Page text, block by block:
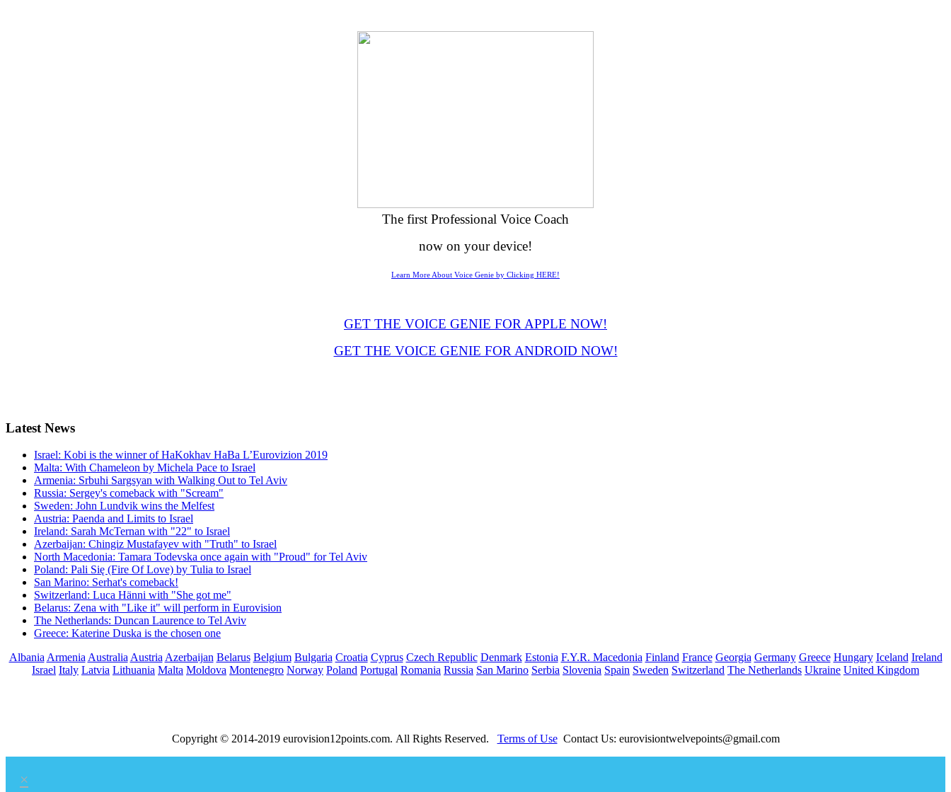
The first Professional Voice Coach
now on your device!
Learn More About Voice Genie by Clicking HERE!
GET THE VOICE GENIE FOR APPLE NOW!
GET THE VOICE GENIE FOR ANDROID NOW!
Latest News
Israel: Kobi is the winner of HaKokhav HaBa L’Eurovizion 2019
Malta: With Chameleon by Michela Pace to Israel
Armenia: Srbuhi Sargsyan with Walking Out to Tel Aviv
Russia: Sergey's comeback with "Scream"
Sweden: John Lundvik wins the Melfest
Austria: Paenda and Limits to Israel
Ireland: Sarah McTernan with "22" to Israel
Azerbaijan: Chingiz Mustafayev with "Truth" to Israel
North Macedonia: Tamara Todevska once again with "Proud" for Tel Aviv
Poland: Pali Się (Fire Of Love) by Tulia to Israel
San Marino: Serhat's comeback!
Switzerland: Luca Hänni with "She got me"
Belarus: Zena with "Like it" will perform in Eurovision
The Netherlands: Duncan Laurence to Tel Aviv
Greece: Katerine Duska is the chosen one
Albania Armenia Australia Austria Azerbaijan Belarus Belgium Bulgaria Croatia Cyprus Czech Republic Denmark Estonia F.Y.R. Macedonia Finland France Georgia Germany Greece Hungary Iceland Ireland
Israel Italy Latvia Lithuania Malta Moldova Montenegro Norway Poland Portugal Romania Russia San Marino Serbia Slovenia Spain Sweden Switzerland The Netherlands Ukraine United Kingdom
Copyright © 2014-2019 eurovision12points.com. All Rights Reserved. Terms of UseContact Us: eurovisiontwelvepoints@gmail.com
×